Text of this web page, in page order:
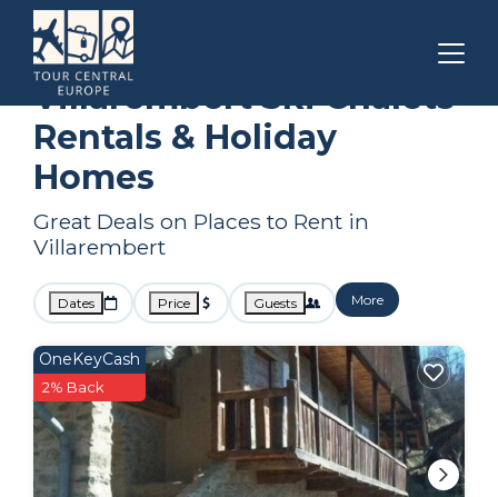
Auvergne-Rhone-Alpes
Ski Chalets
Villarembert Ski Chalets
Rentals & Holiday
Homes
Great Deals on Places to Rent in
Villarembert
Dates Price Guests More
OneKeyCash
2% Back